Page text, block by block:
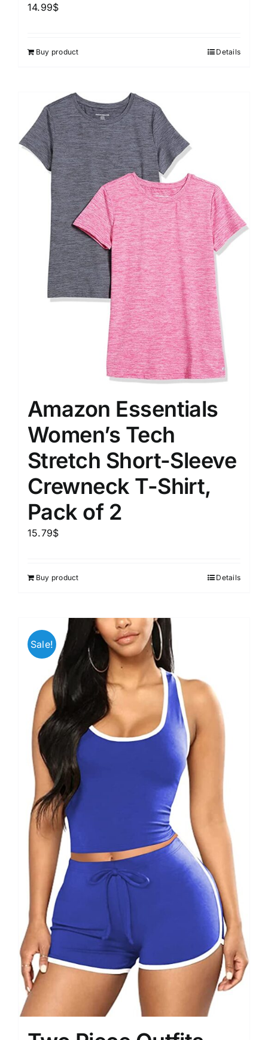
14.99$
Buy product Details
Amazon Essentials
Women’s Tech
Stretch Short-Sleeve
Crewneck T-Shirt,
Pack of 2
15.79$
Buy product Details
Sale!